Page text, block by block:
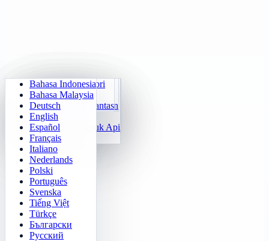
Aritmetik Harian
Jurulatih Sifir Darab
Kiraan Pantas 24
Fungsi
Isi Corak Nombor
Sudoku
Klotski Nombor
2048
Tetris
Penyapu Periuk Api
Gomoku
Padamkan Lampu
Misi Maze
Cabaratan Sokoban
Matriks Memori
Jejak Sasaran
Pembezaan Pantas
Bahasa Indonesia
Bahasa Malaysia
Deutsch
English
Español
Français
Italiano
Nederlands
Polski
Português
Svenska
Tiếng Việt
Türkçe
Български
Русский